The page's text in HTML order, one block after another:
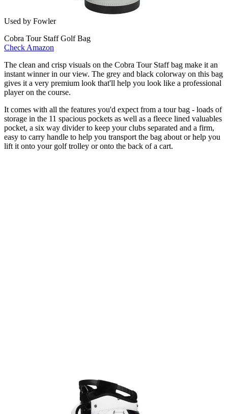
Used by Fowler
Cobra Tour Staff Golf Bag
Check Amazon
The clean and crisp visuals on the Cobra Tour Staff bag make it an
instant winner in our view. The grey and black colorway on this bag
gives it a very premium look that'll help you look like a professional
player on the course.
It comes with all the features you'd expect from a tour bag - loads of
storage in the 11 spacious pockets as well as a fleece lined valuables
pocket, a six way divider to keep your clubs separated and a firm,
easy to carry handle to help you transport the bag about or help you
lift it onto your golf trolley or onto the back of a cart.